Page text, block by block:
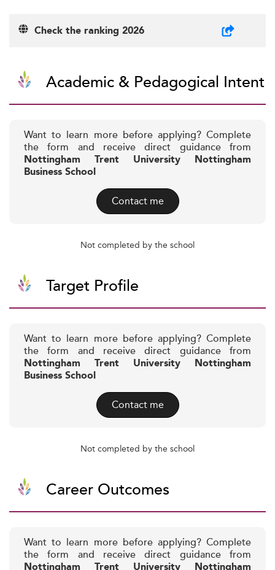
Check the ranking 2026
Academic & Pedagogical Intent
Want to learn more before applying? Complete
the form and receive direct guidance from
Nottingham Trent University Nottingham
Business School
Contact me
Not completed by the school
Target Profile
Want to learn more before applying? Complete
the form and receive direct guidance from
Nottingham Trent University Nottingham
Business School
Contact me
Not completed by the school
Career Outcomes
Want to learn more before applying? Complete
the form and receive direct guidance from